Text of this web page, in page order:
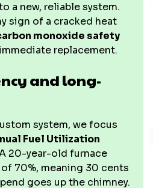
a new, reliable system.
sign of a cracked heat
monoxide safety
replacement.
and long-
system, we focus
Fuel Utilization
20-year-old furnace
of 70%, meaning 30 cents
goes up the chimney.